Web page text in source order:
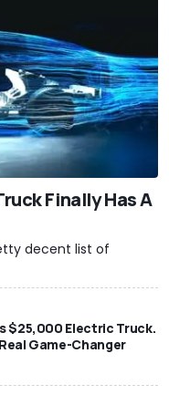
Finally Has A
decent list of
$25,000 Electric Truck.
Game-Changer